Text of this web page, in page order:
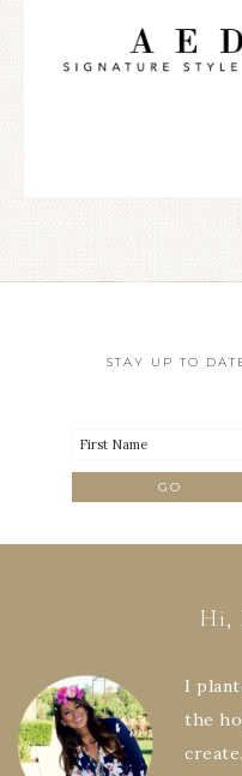
STAY UP TO
Hi,
I
the